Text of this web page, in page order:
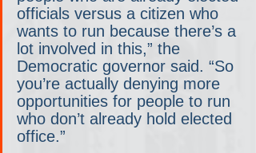
officials versus a citizen who
wants to run because there’s a
lot involved in this,” the
Democratic governor said. “So
you’re actually denying more
opportunities for people to run
who don’t already hold elected
office.”